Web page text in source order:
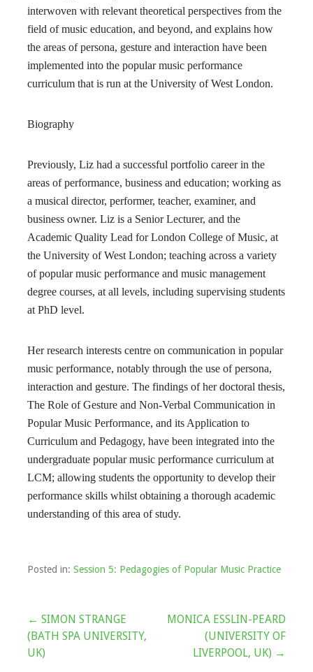
interwoven with relevant theoretical perspectives from the
field of music education, and beyond, and explains how
the areas of persona, gesture and interaction have been
implemented into the popular music performance
curriculum that is run at the University of West London.
Biography
Previously, Liz had a successful portfolio career in the
areas of performance, business and education; working as
a musical director, performer, teacher, examiner, and
business owner. Liz is a Senior Lecturer, and the
Academic Quality Lead for London College of Music, at
the University of West London; teaching across a variety
of popular music performance and music management
degree courses, at all levels, including supervising students
at PhD level.
Her research interests centre on communication in popular
music performance, notably through the use of persona,
interaction and gesture. The findings of her doctoral thesis,
The Role of Gesture and Non-Verbal Communication in
Popular Music Performance, and its Application to
Curriculum and Pedagogy, have been integrated into the
undergraduate popular music performance curriculum at
LCM; allowing students the opportunity to develop their
performance skills whilst obtaining a thorough academic
understanding of this area of study.
Posted in: Session 5: Pedagogies of Popular Music Practice
Post
navigation
← SIMON STRANGE
(BATH SPA UNIVERSITY,
UK)
MONICA ESSLIN-PEARD
(UNIVERSITY OF
LIVERPOOL, UK) →